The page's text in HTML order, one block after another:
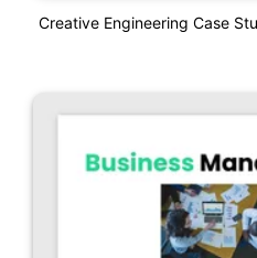
Creative Engineering Case